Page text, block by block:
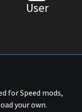
User
for Speed mods,
your own.